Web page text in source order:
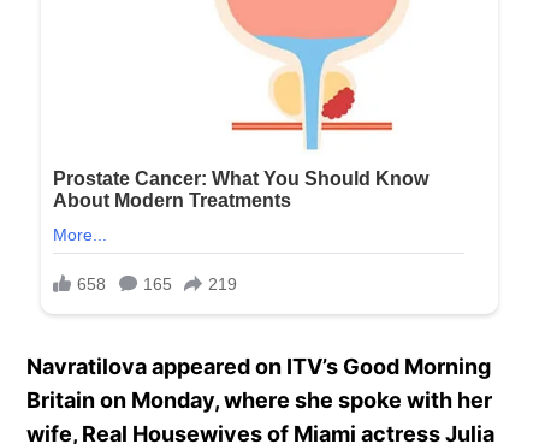
Navratilova appeared on ITV’s Good Morning
Britain on Monday, where she spoke with her
wife, Real Housewives of Miami actress Julia